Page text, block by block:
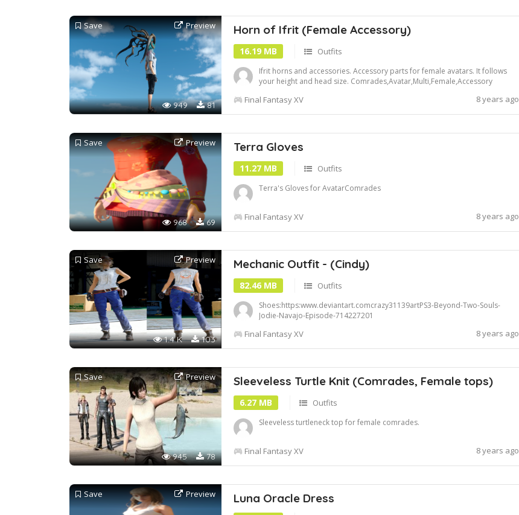
Save Preview
81
949
Horn of Ifrit (Female Accessory)
16.19 MB Outfits
Ifrit horns and accessories. Accessory parts for female avatars. It follows
your height and head size. Comrades,Avatar,Multi,Female,Accessory
Final Fantasy XV 8 years ago
Save Preview
69
968
Terra Gloves
11.27 MB Outfits
Terra's Gloves for AvatarComrades
Final Fantasy XV 8 years ago
Save Preview
103
1.4 K
Mechanic Outfit - (Cindy)
82.46 MB Outfits
Shoes:https:www.deviantart.comcrazy31139artPS3-Beyond-Two-Souls-
Jodie-Navajo-Episode-714227201
Final Fantasy XV 8 years ago
Save Preview
78
945
Sleeveless Turtle Knit (Comrades, Female tops)
6.27 MB Outfits
Sleeveless turtleneck top for female comrades.
Final Fantasy XV 8 years ago
Save Preview Luna Oracle Dress